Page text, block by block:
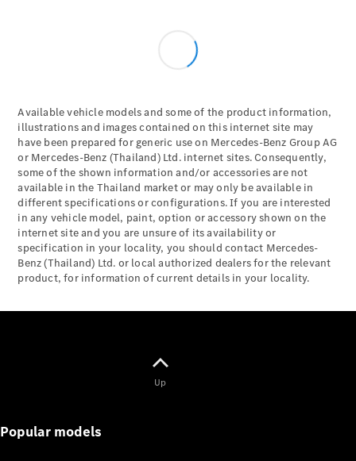
Saloon
Electric
E-Class
Saloon
S-Class
Saloon
Mercedes-
Maybach S-
Class
Mercedes-
Maybach S-
Class
Available vehicle models and some of the product information,
illustrations and images contained on this internet site may
have been prepared for generic use on Mercedes-Benz Group AG
or Mercedes-Benz (Thailand) Ltd. internet sites. Consequently,
some of the shown information and/or accessories are not
available in the Thailand market or may only be available in
different specifications or configurations. If you are interested
in any vehicle model, paint, option or accessory shown on the
internet site and you are unsure of its availability or
specification in your locality, you should contact Mercedes-
Benz (Thailand) Ltd. or local authorized dealers for the relevant
product, for information of current details in your locality.
Up
Popular models